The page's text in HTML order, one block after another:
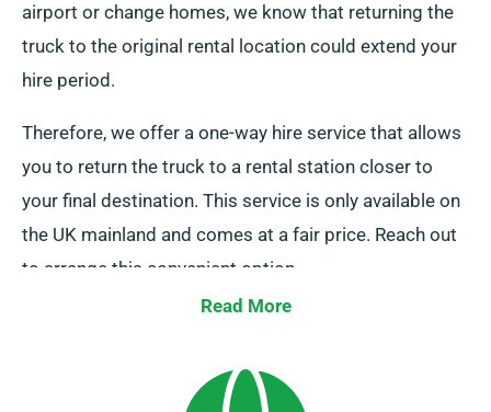
airport or change homes, we know that returning the
truck to the original rental location could extend your
hire period.
Therefore, we offer a one-way hire service that allows
you to return the truck to a rental station closer to
your final destination. This service is only available on
the UK mainland and comes at a fair price. Reach out
to arrange this convenient option.
Read More